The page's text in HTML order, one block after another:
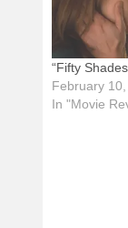
“Fifty
February
In "Movie